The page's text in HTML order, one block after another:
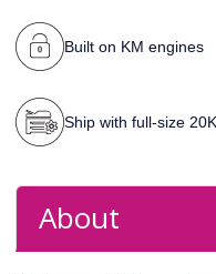
Built on KM engines
Ship with full-size
About